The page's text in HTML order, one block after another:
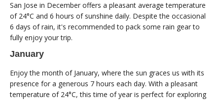
San Jose in December offers a pleasant average temperature
of 24°C and 6 hours of sunshine daily. Despite the occasional
6 days of rain, it's recommended to pack some rain gear to
fully enjoy your trip.
January
Enjoy the month of January, where the sun graces us with its
presence for a generous 7 hours each day. With a pleasant
temperature of 24°C, this time of year is perfect for exploring